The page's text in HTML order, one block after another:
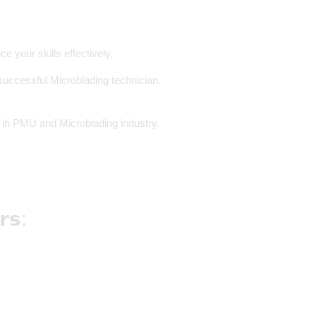
your skills effectively.
Microblading technician.
PMU and Microblading industry.